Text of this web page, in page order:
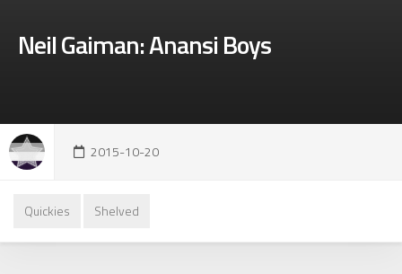
Neil Gaiman: Anansi Boys
2015-10-20
Quickies Shelved